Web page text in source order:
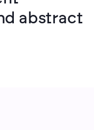
abstract